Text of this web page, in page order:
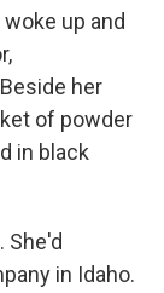
up and
her
of powder
in black
She'd
in Idaho.